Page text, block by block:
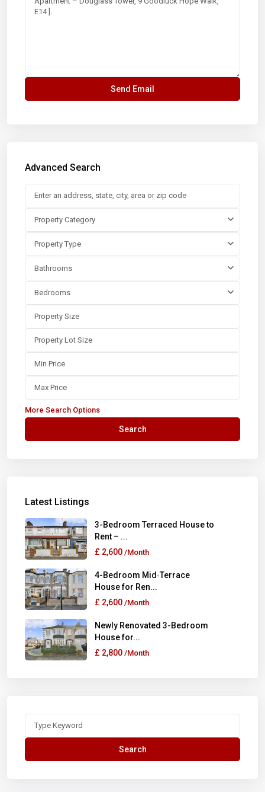
Advanced Search
Property Category
Property Type
Bathrooms
Bedrooms
More Search Options
Search
Latest Listings
3-Bedroom Terraced House to
Rent – ...
£ 2,600 /Month
4-Bedroom Mid‑Terrace
House for Ren...
£ 2,600 /Month
Newly Renovated 3-Bedroom
House for...
£ 2,800 /Month
Search
for:
Search